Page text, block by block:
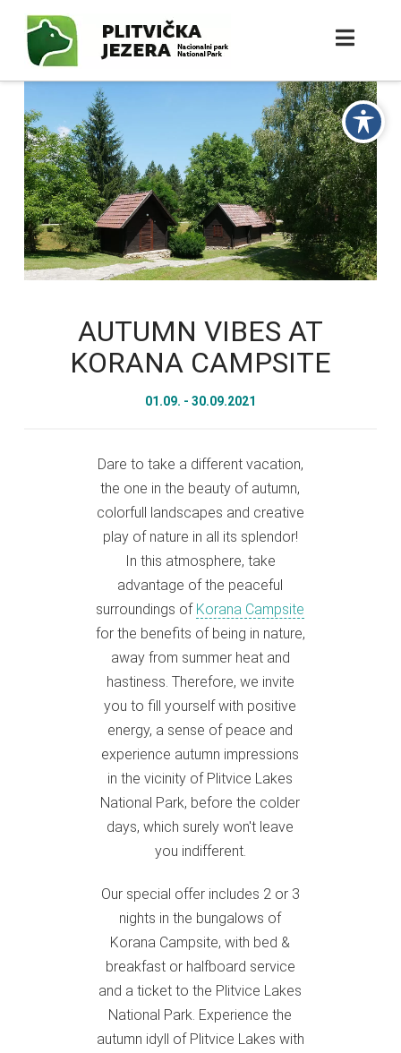
AUTUMN VIBES AT
KORANA CAMPSITE
01.09. - 30.09.2021
Dare to take a different vacation,
the one in the beauty of autumn,
colorfull landscapes and creative
play of nature in all its splendor!
In this atmosphere, take
advantage of the peaceful
surroundings of Korana Campsite
for the benefits of being in nature,
away from summer heat and
hastiness. Therefore, we invite
you to fill yourself with positive
energy, a sense of peace and
experience autumn impressions
in the vicinity of Plitvice Lakes
National Park, before the colder
days, which surely won't leave
you indifferent.
Our special offer includes 2 or 3
nights in the bungalows of
Korana Campsite, with bed &
breakfast or halfboard service
and a ticket to the Plitvice Lakes
National Park. Experience the
autumn idyll of Plitvice Lakes with